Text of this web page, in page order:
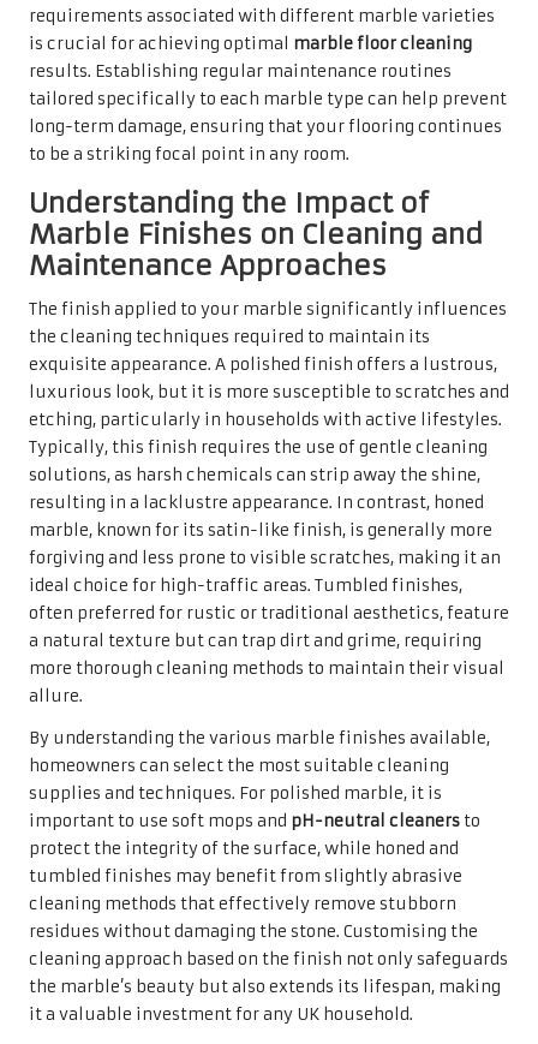
requirements associated with different marble varieties
is crucial for achieving optimal marble floor cleaning
results. Establishing regular maintenance routines
tailored specifically to each marble type can help prevent
long-term damage, ensuring that your flooring continues
to be a striking focal point in any room.
Understanding the Impact of
Marble Finishes on Cleaning and
Maintenance Approaches
The finish applied to your marble significantly influences
the cleaning techniques required to maintain its
exquisite appearance. A polished finish offers a lustrous,
luxurious look, but it is more susceptible to scratches and
etching, particularly in households with active lifestyles.
Typically, this finish requires the use of gentle cleaning
solutions, as harsh chemicals can strip away the shine,
resulting in a lacklustre appearance. In contrast, honed
marble, known for its satin-like finish, is generally more
forgiving and less prone to visible scratches, making it an
ideal choice for high-traffic areas. Tumbled finishes,
often preferred for rustic or traditional aesthetics, feature
a natural texture but can trap dirt and grime, requiring
more thorough cleaning methods to maintain their visual
allure.
By understanding the various marble finishes available,
homeowners can select the most suitable cleaning
supplies and techniques. For polished marble, it is
important to use soft mops and pH-neutral cleaners to
protect the integrity of the surface, while honed and
tumbled finishes may benefit from slightly abrasive
cleaning methods that effectively remove stubborn
residues without damaging the stone. Customising the
cleaning approach based on the finish not only safeguards
the marble’s beauty but also extends its lifespan, making
it a valuable investment for any UK household.